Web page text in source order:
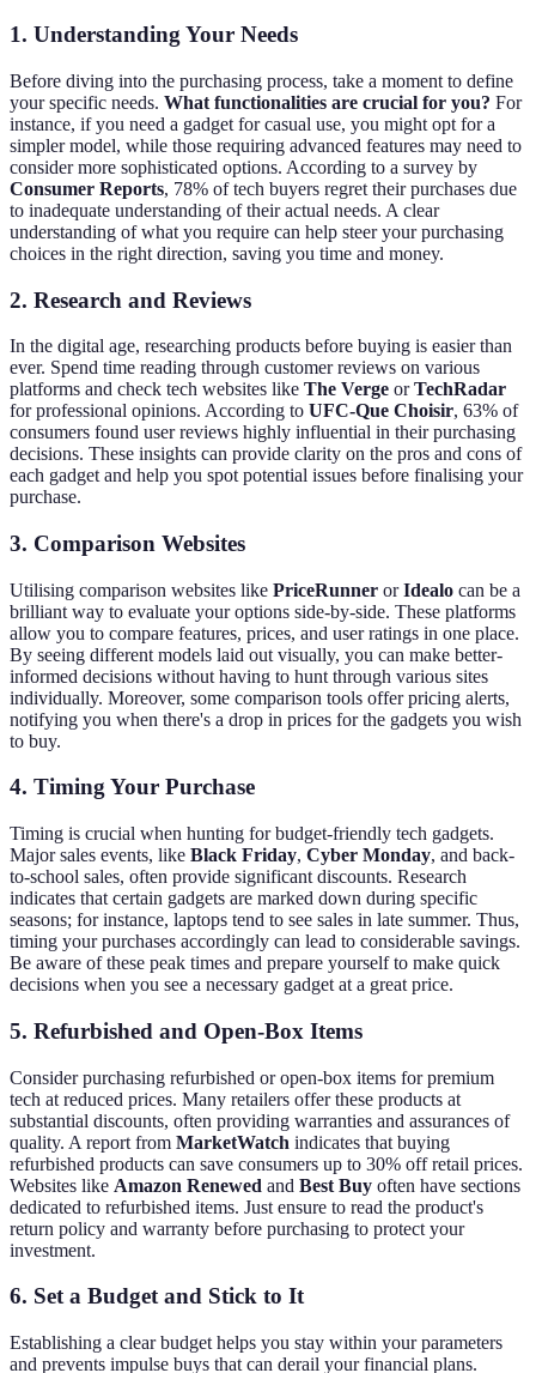
1. Understanding Your Needs
Before diving into the purchasing process, take a moment to define
your specific needs. What functionalities are crucial for you? For
instance, if you need a gadget for casual use, you might opt for a
simpler model, while those requiring advanced features may need to
consider more sophisticated options. According to a survey by
Consumer Reports, 78% of tech buyers regret their purchases due
to inadequate understanding of their actual needs. A clear
understanding of what you require can help steer your purchasing
choices in the right direction, saving you time and money.
2. Research and Reviews
In the digital age, researching products before buying is easier than
ever. Spend time reading through customer reviews on various
platforms and check tech websites like The Verge orTechRadar
for professional opinions. According to UFC-Que Choisir, 63% of
consumers found user reviews highly influential in their purchasing
decisions. These insights can provide clarity on the pros and cons of
each gadget and help you spot potential issues before finalising your
purchase.
3. Comparison Websites
Utilising comparison websites like PriceRunner orIdealo can be a
brilliant way to evaluate your options side-by-side. These platforms
allow you to compare features, prices, and user ratings in one place.
By seeing different models laid out visually, you can make better-
informed decisions without having to hunt through various sites
individually. Moreover, some comparison tools offer pricing alerts,
notifying you when there's a drop in prices for the gadgets you wish
to buy.
4. Timing Your Purchase
Timing is crucial when hunting for budget-friendly tech gadgets.
Major sales events, like Black Friday, Cyber Monday, and back-
to-school sales, often provide significant discounts. Research
indicates that certain gadgets are marked down during specific
seasons; for instance, laptops tend to see sales in late summer. Thus,
timing your purchases accordingly can lead to considerable savings.
Be aware of these peak times and prepare yourself to make quick
decisions when you see a necessary gadget at a great price.
5. Refurbished and Open-Box Items
Consider purchasing refurbished or open-box items for premium
tech at reduced prices. Many retailers offer these products at
substantial discounts, often providing warranties and assurances of
quality. A report from MarketWatch indicates that buying
refurbished products can save consumers up to 30% off retail prices.
Websites like Amazon Renewed and Best Buy often have sections
dedicated to refurbished items. Just ensure to read the product's
return policy and warranty before purchasing to protect your
investment.
6. Set a Budget and Stick to It
Establishing a clear budget helps you stay within your parameters
and prevents impulse buys that can derail your financial plans.